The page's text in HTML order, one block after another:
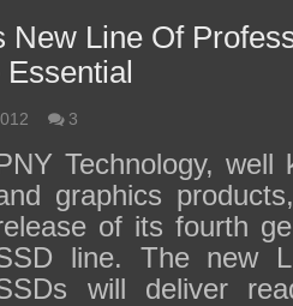
New Line Of
3
Technology,
graphics
of its fourth
line. The new
will deliver